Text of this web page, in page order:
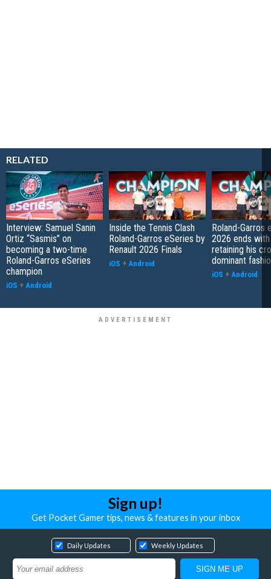
RELATED
Interview: Samuel Sanin
Ortiz “Sasmis” on
becoming a two-time
Roland-Garros eSeries
champion
iOS + Android
Inside the Tennis Clash
Roland-Garros eSeries by
Renault 2026 Finals
iOS + Android
Roland-Garros
2026 ends
retaining his
dominant
iOS + Android
Sign up!
Get Pocket Gamer tips, news & features in your inbox
Daily Updates Weekly Updates